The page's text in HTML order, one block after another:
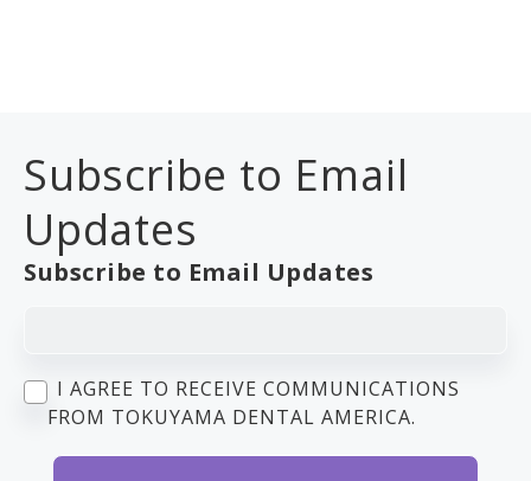
Subscribe to Email
Updates
Subscribe to Email Updates
I AGREE TO RECEIVE COMMUNICATIONS
FROM TOKUYAMA DENTAL AMERICA.